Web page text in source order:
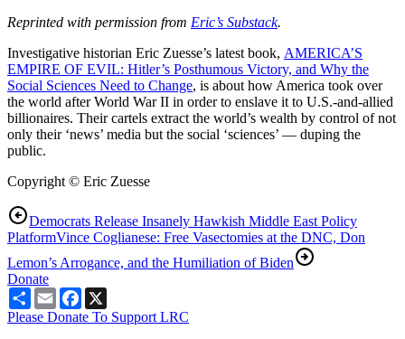
Reprinted with permission from Eric’s Substack.
Investigative historian Eric Zuesse’s latest book, AMERICA’S
EMPIRE OF EVIL: Hitler’s Posthumous Victory, and Why the
Social Sciences Need to Change, is about how America took over
the world after World War II in order to enslave it to U.S.-and-allied
billionaires. Their cartels extract the world’s wealth by control of not
only their ‘news’ media but the social ‘sciences’ — duping the
public.
Copyright © Eric Zuesse
Democrats Release Insanely Hawkish Middle East Policy
PlatformVince Coglianese: Free Vasectomies at the DNC, Don
Lemon’s Arrogance, and the Humiliation of Biden
Donate
ShareEmailFacebook
Please Donate To Support LRC